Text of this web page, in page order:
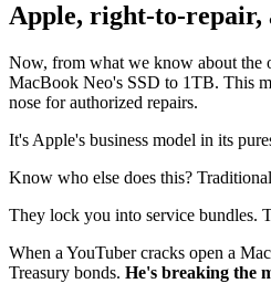
Apple, right-to-repair,
Now, from what we know about the
MacBook Neo's SSD to 1TB. This
nose for authorized repairs.
It's Apple's business model in its
Know who else does this?
They lock you into service bundles.
When a YouTuber cracks open a
Treasury bonds. He's breaking the